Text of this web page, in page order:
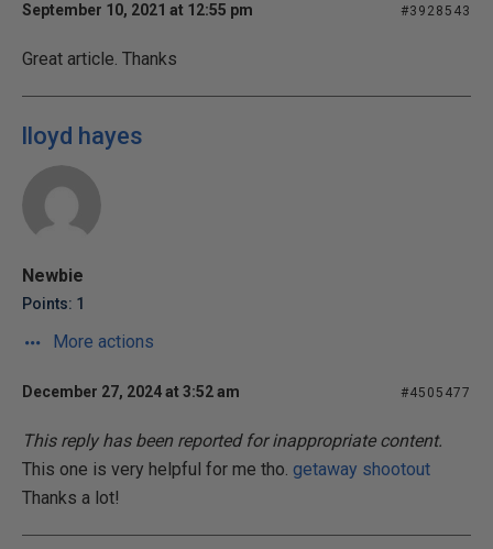
September 10, 2021 at 12:55 pm #3928543
Great article. Thanks
lloyd hayes
Newbie
Points: 1
More actions
December 27, 2024 at 3:52 am #4505477
This reply has been reported for inappropriate content.
This one is very helpful for me tho. getaway shootout
Thanks a lot!